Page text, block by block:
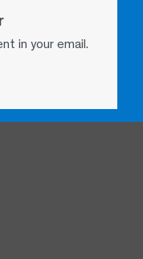
in your email.